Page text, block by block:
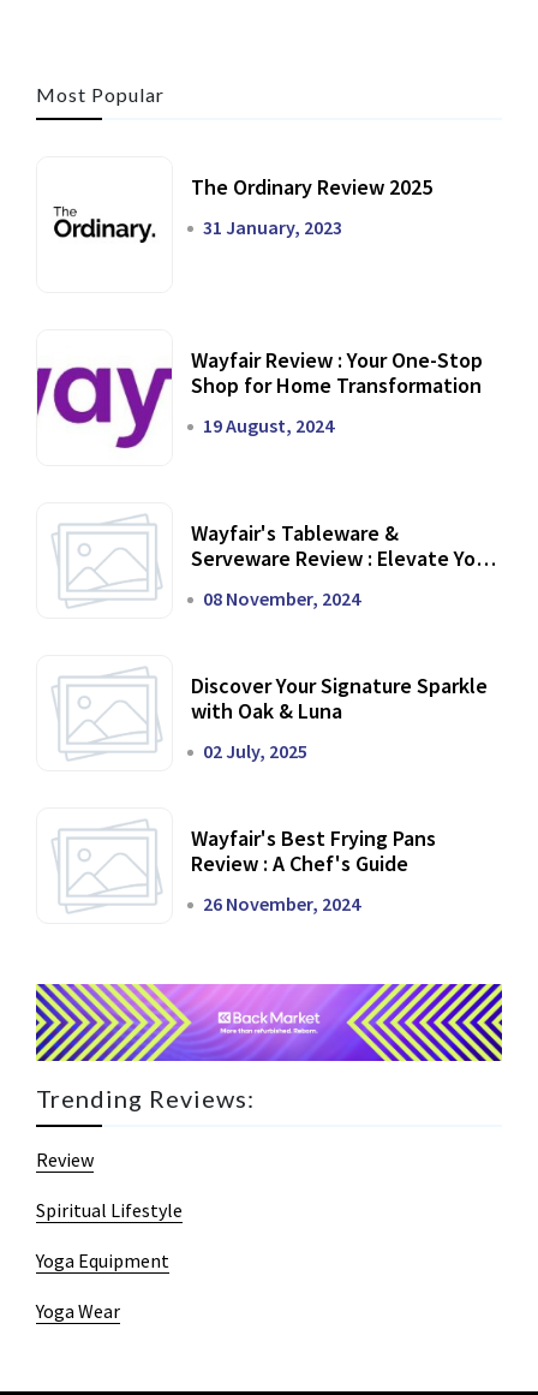
Most Popular
The Ordinary Review 2025
31 January, 2023
Wayfair Review : Your One-Stop
Shop for Home Transformation
19 August, 2024
Wayfair's Tableware &
Serveware Review : Elevate Your
08 November, 2024
Discover Your Signature Sparkle
with Oak & Luna
02 July, 2025
Wayfair's Best Frying Pans
Review : A Chef's Guide
26 November, 2024
Trending Reviews:
Review
Spiritual Lifestyle
Yoga Equipment
Yoga Wear